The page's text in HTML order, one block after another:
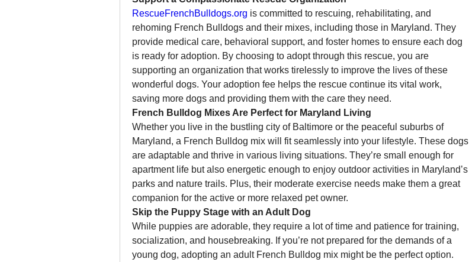
RescueFrenchBulldogs.org is committed to rescuing, rehabilitating, and
rehoming French Bulldogs and their mixes, including those in Maryland. They
provide medical care, behavioral support, and foster homes to ensure each dog
is ready for adoption. By choosing to adopt through this rescue, you are
supporting an organization that works tirelessly to improve the lives of these
wonderful dogs. Your adoption fee helps the rescue continue its vital work,
saving more dogs and providing them with the care they need.
French Bulldog Mixes Are Perfect for Maryland Living
Whether you live in the bustling city of Baltimore or the peaceful suburbs of
Maryland, a French Bulldog mix will fit seamlessly into your lifestyle. These dogs
are adaptable and thrive in various living situations. They’re small enough for
apartment life but also energetic enough to enjoy outdoor activities in Maryland’s
parks and nature trails. Plus, their moderate exercise needs make them a great
companion for the active or more relaxed pet owner.
Skip the Puppy Stage with an Adult Dog
While puppies are adorable, they require a lot of time and patience for training,
socialization, and housebreaking. If you’re not prepared for the demands of a
young dog, adopting an adult French Bulldog mix might be the perfect option.